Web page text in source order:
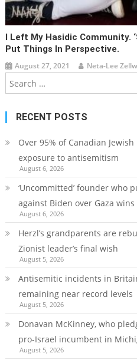
I Left My Hasidic Community.
Put Things In Perspective.
August 27, 2021 Neta-Lee
RECENT POSTS
Over 95% of Canadian
exposure to antisemitism
August 6, 2026
‘Uncommitted’ founder who
against Biden over Gaza
August 6, 2026
Herzl’s grandparents are
Zionist leader’s final wish
August 5, 2026
Antisemitic incidents in
remaining near record levels
August 5, 2026
Donavan McKinney, who
pro-Israel incumbent in
August 5, 2026